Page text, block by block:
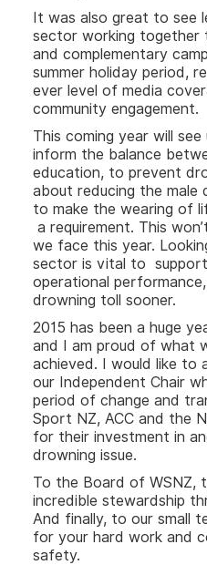
It was also great to see
sector working together
and complementary
summer holiday period,
ever level of media
community engagement.
This coming year will
inform the balance
education, to prevent
about reducing the male
to make the wearing of
a requirement. This
we face this year.
sector is vital to
operational
drowning toll sooner.
2015 has been a huge
and I am proud of what
achieved. I would like to
our Independent Chair
period of change and
Sport NZ, ACC and the
for their investment in
drowning issue.
To the Board of WSNZ,
incredible stewardship
And finally, to our small
for your hard work and
safety.